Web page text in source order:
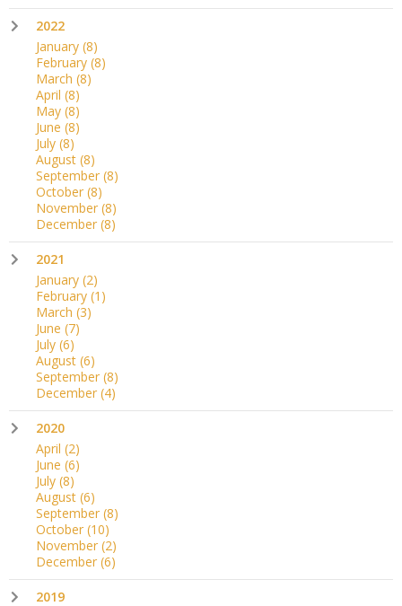
2022
January (8)
February (8)
March (8)
April (8)
May (8)
June (8)
July (8)
August (8)
September (8)
October (8)
November (8)
December (8)
2021
January (2)
February (1)
March (3)
June (7)
July (6)
August (6)
September (8)
December (4)
2020
April (2)
June (6)
July (8)
August (6)
September (8)
October (10)
November (2)
December (6)
2019